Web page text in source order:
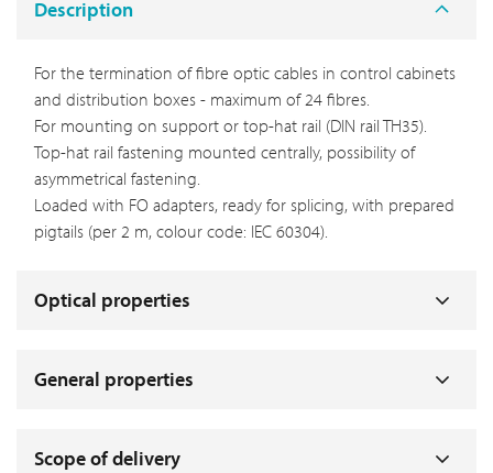
Description
For the termination of fibre optic cables in control cabinets
and distribution boxes - maximum of 24 fibres.
For mounting on support or top-hat rail (DIN rail TH35).
Top-hat rail fastening mounted centrally, possibility of
asymmetrical fastening.
Loaded with FO adapters, ready for splicing, with prepared
pigtails (per 2 m, colour code: IEC 60304).
Optical properties
General properties
Scope of delivery